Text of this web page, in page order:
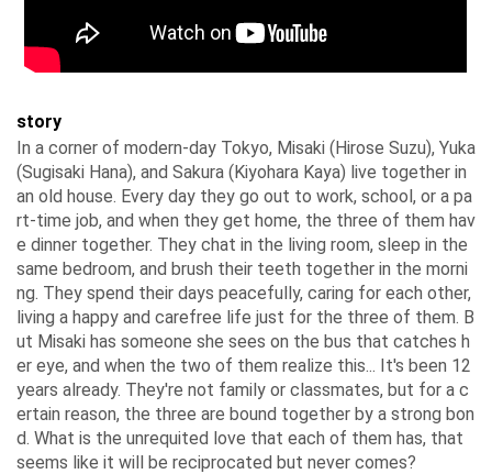
story
In a corner of modern-day Tokyo, Misaki (Hirose Suzu), Yuka
(Sugisaki Hana), and Sakura (Kiyohara Kaya) live together in
an old house. Every day they go out to work, school, or a pa
rt-time job, and when they get home, the three of them hav
e dinner together. They chat in the living room, sleep in the
same bedroom, and brush their teeth together in the morni
ng. They spend their days peacefully, caring for each other,
living a happy and carefree life just for the three of them. B
ut Misaki has someone she sees on the bus that catches h
er eye, and when the two of them realize this... It's been 12
years already. They're not family or classmates, but for a c
ertain reason, the three are bound together by a strong bon
d. What is the unrequited love that each of them has, that
seems like it will be reciprocated but never comes?